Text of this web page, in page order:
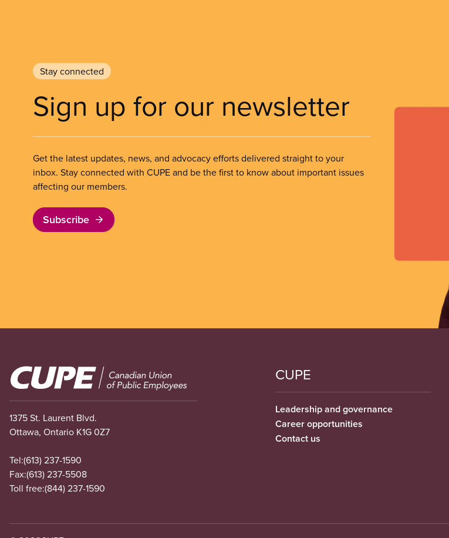
Stay connected
Sign up for our newsletter
Get the latest updates, news, and advocacy efforts delivered straight to your
inbox. Stay connected with CUPE and be the first to know about important issues
affecting our members.
Subscribe
Image
1375 St. Laurent Blvd.
Ottawa, Ontario K1G 0Z7
Tel:(613) 237-1590
Fax:(613) 237-5508
Toll free:(844) 237-1590
CUPE
Leadership and governance
Career opportunities
Contact us